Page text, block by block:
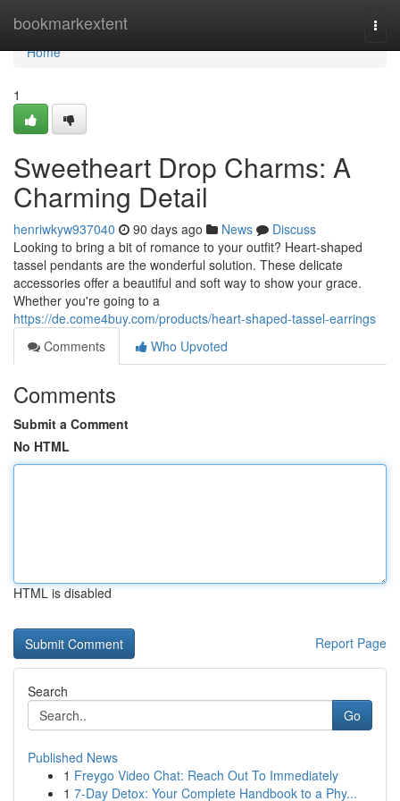
bookmarkextent
Home
Home
1
Sweetheart Drop Charms: A
Charming Detail
henriwkyw937040 90 days ago News
Discuss
Looking to bring a bit of romance to your outfit? Heart-shaped
tassel pendants are the wonderful solution. These delicate
accessories offer a beautiful and soft way to show your grace.
Whether you're going to a
https://de.come4buy.com/products/heart-shaped-tassel-earrings
Comments
Who Upvoted
Comments
Submit a Comment
No HTML
HTML is disabled
Report Page
Search
Go
Published News
1 Freygo Video Chat: Reach Out To Immediately
1 7-Day Detox: Your Complete Handbook to a Phy...